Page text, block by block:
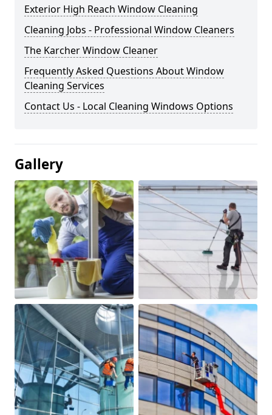
Exterior High Reach Window Cleaning
Cleaning Jobs - Professional Window Cleaners
The Karcher Window Cleaner
Frequently Asked Questions About Window
Cleaning Services
Contact Us - Local Cleaning Windows Options
Gallery